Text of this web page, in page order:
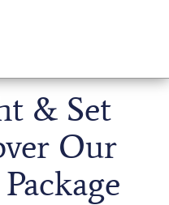
& Set
Our